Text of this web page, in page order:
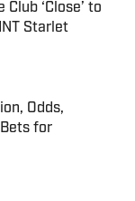
‘Close’ to
Starlet
Odds,
for